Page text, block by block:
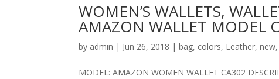
WOMEN’S WALLETS,
AMAZON WALLET MODEL
by admin | Jun 26, 2018 |bag, colors, Leather,new
MODEL: AMAZON WOMEN WALLET CA302